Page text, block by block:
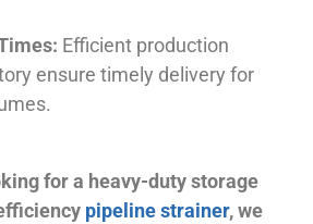
Efficient production
ensure timely delivery for
for a heavy-duty storage
pipeline strainer, we